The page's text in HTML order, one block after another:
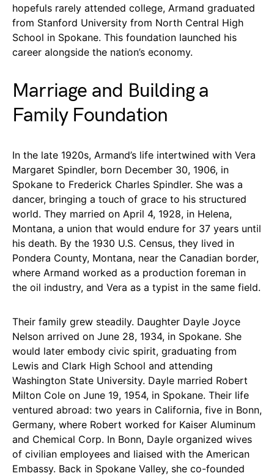
hopefuls rarely attended college, Armand graduated
from Stanford University from North Central High
School in Spokane. This foundation launched his
career alongside the nation’s economy.
Marriage and Building a
Family Foundation
In the late 1920s, Armand’s life intertwined with Vera
Margaret Spindler, born December 30, 1906, in
Spokane to Frederick Charles Spindler. She was a
dancer, bringing a touch of grace to his structured
world. They married on April 4, 1928, in Helena,
Montana, a union that would endure for 37 years until
his death. By the 1930 U.S. Census, they lived in
Pondera County, Montana, near the Canadian border,
where Armand worked as a production foreman in
the oil industry, and Vera as a typist in the same field.
Their family grew steadily. Daughter Dayle Joyce
Nelson arrived on June 28, 1934, in Spokane. She
would later embody civic spirit, graduating from
Lewis and Clark High School and attending
Washington State University. Dayle married Robert
Milton Cole on June 19, 1954, in Spokane. Their life
ventured abroad: two years in California, five in Bonn,
Germany, where Robert worked for Kaiser Aluminum
and Chemical Corp. In Bonn, Dayle organized wives
of civilian employees and liaised with the American
Embassy. Back in Spokane Valley, she co-founded